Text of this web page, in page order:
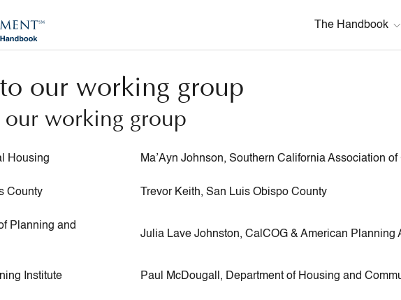
The Handbook
our working group
working group
Housing Ma’Ayn Johnson, Southern California Association
County Trevor Keith, San Luis Obispo County
Planning and
Julia Lave Johnston, CalCOG & American Planning
Institute Paul McDougall, Department of Housing and